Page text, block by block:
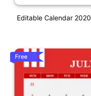
Editable Calendar
Free